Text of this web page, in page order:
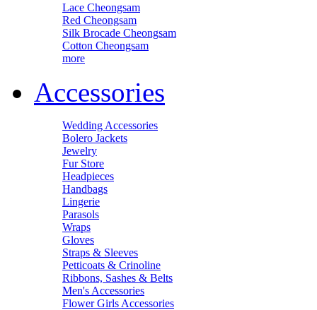
Lace Cheongsam
Red Cheongsam
Silk Brocade Cheongsam
Cotton Cheongsam
more
Accessories
Wedding Accessories
Bolero Jackets
Jewelry
Fur Store
Headpieces
Handbags
Lingerie
Parasols
Wraps
Gloves
Straps & Sleeves
Petticoats & Crinoline
Ribbons, Sashes & Belts
Men's Accessories
Flower Girls Accessories